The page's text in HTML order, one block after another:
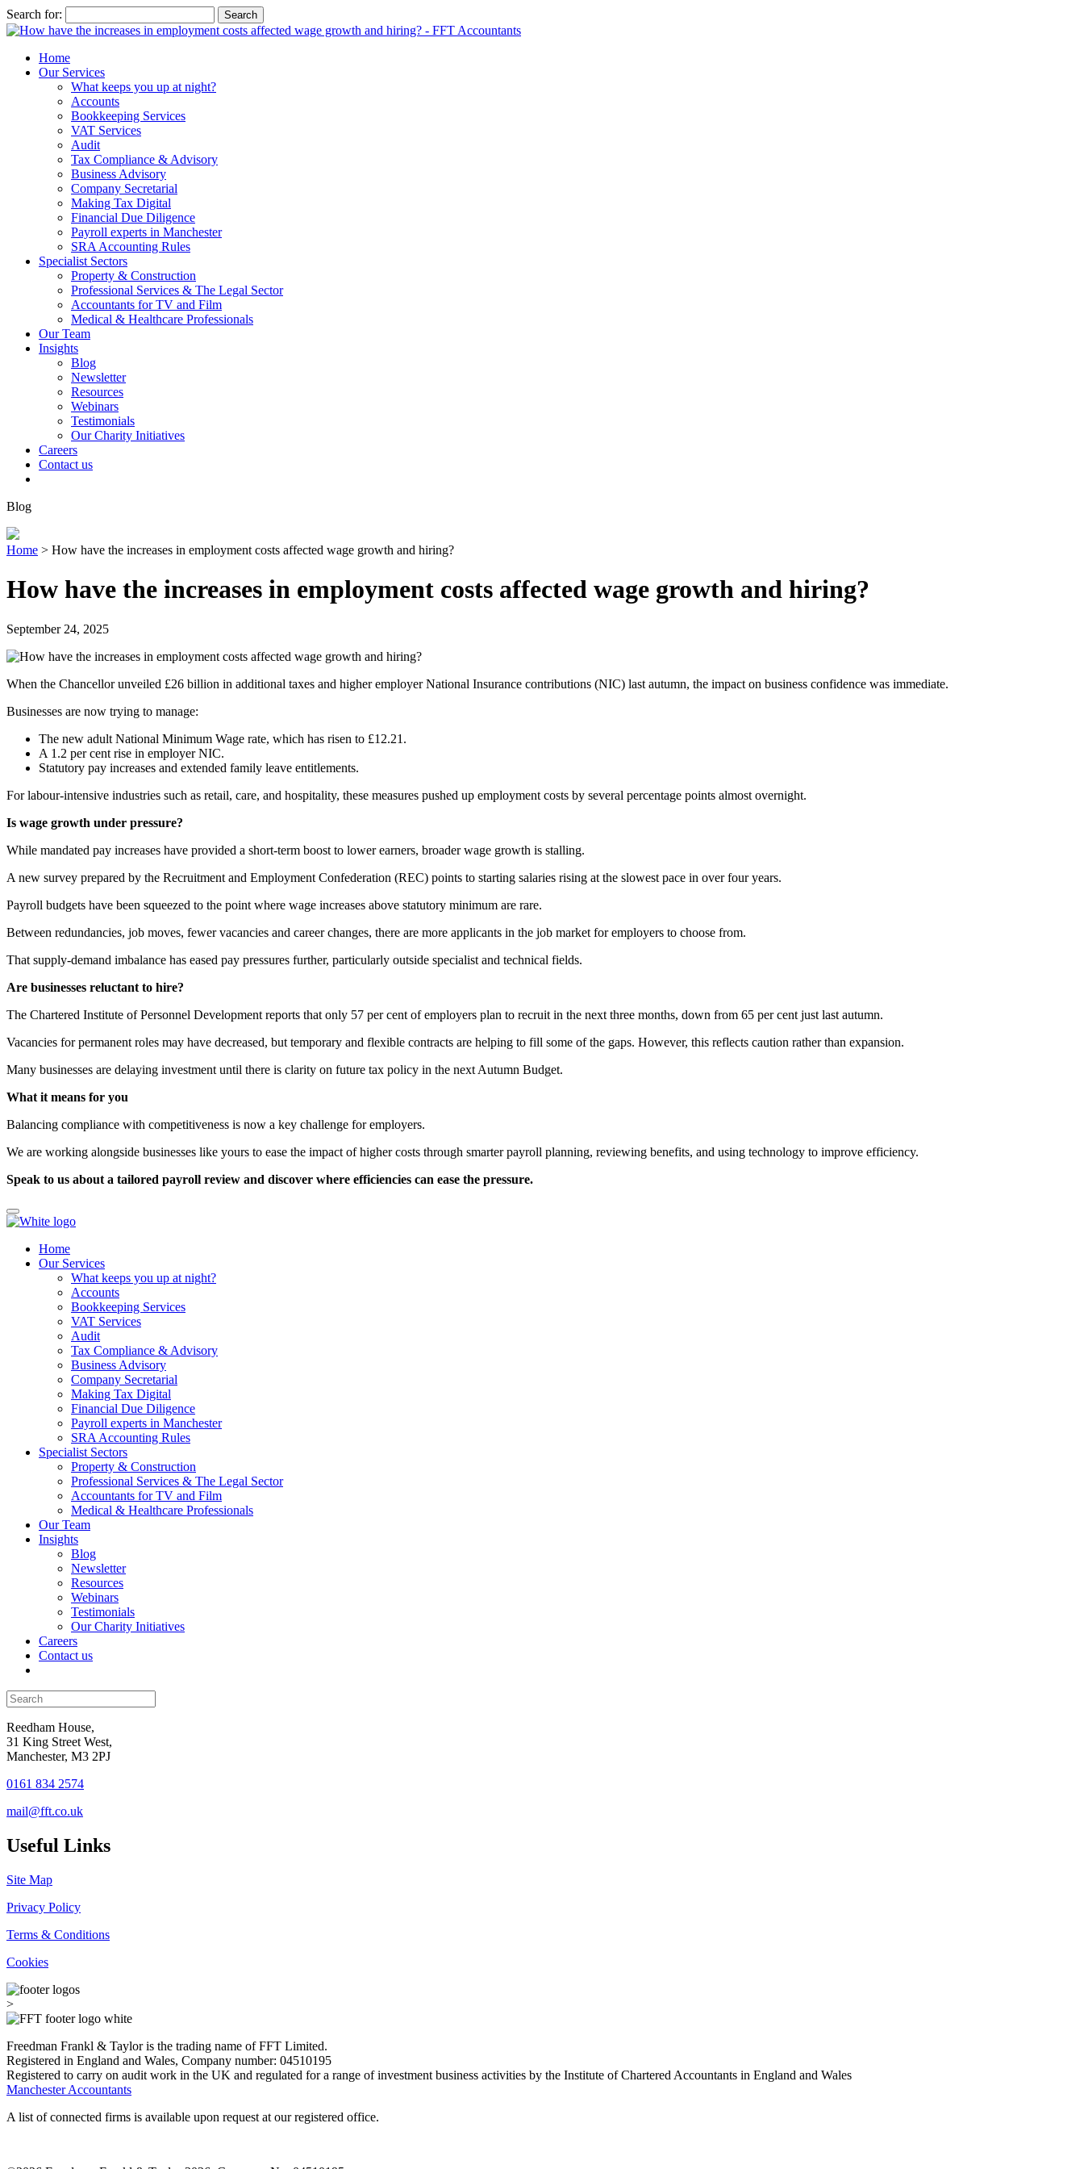
Search for:
Home
Our Services
What keeps you up at night?
Accounts
Bookkeeping Services
VAT Services
Audit
Tax Compliance & Advisory
Business Advisory
Company Secretarial
Making Tax Digital
Financial Due Diligence
Payroll experts in Manchester
SRA Accounting Rules
Specialist Sectors
Property & Construction
Professional Services & The Legal Sector
Accountants for TV and Film
Medical & Healthcare Professionals
Our Team
Insights
Blog
Newsletter
Resources
Webinars
Testimonials
Our Charity Initiatives
Careers
Contact us
Blog
Home > How have the increases in employment costs affected wage growth and hiring?
How have the increases in employment costs affected wage growth and hiring?
September 24, 2025
When the Chancellor unveiled £26 billion in additional taxes and higher employer National Insurance contributions (NIC) last autumn, the impact on business confidence was immediate.
Businesses are now trying to manage:
The new adult National Minimum Wage rate, which has risen to £12.21.
A 1.2 per cent rise in employer NIC.
Statutory pay increases and extended family leave entitlements.
For labour-intensive industries such as retail, care, and hospitality, these measures pushed up employment costs by several percentage points almost overnight.
Is wage growth under pressure?
While mandated pay increases have provided a short-term boost to lower earners, broader wage growth is stalling.
A new survey prepared by the Recruitment and Employment Confederation (REC) points to starting salaries rising at the slowest pace in over four years.
Payroll budgets have been squeezed to the point where wage increases above statutory minimum are rare.
Between redundancies, job moves, fewer vacancies and career changes, there are more applicants in the job market for employers to choose from.
That supply-demand imbalance has eased pay pressures further, particularly outside specialist and technical fields.
Are businesses reluctant to hire?
The Chartered Institute of Personnel Development reports that only 57 per cent of employers plan to recruit in the next three months, down from 65 per cent just last autumn.
Vacancies for permanent roles may have decreased, but temporary and flexible contracts are helping to fill some of the gaps. However, this reflects caution rather than expansion.
Many businesses are delaying investment until there is clarity on future tax policy in the next Autumn Budget.
What it means for you
Balancing compliance with competitiveness is now a key challenge for employers.
We are working alongside businesses like yours to ease the impact of higher costs through smarter payroll planning, reviewing benefits, and using technology to improve efficiency.
Speak to us about a tailored payroll review and discover where efficiencies can ease the pressure.
Home
Our Services
What keeps you up at night?
Accounts
Bookkeeping Services
VAT Services
Audit
Tax Compliance & Advisory
Business Advisory
Company Secretarial
Making Tax Digital
Financial Due Diligence
Payroll experts in Manchester
SRA Accounting Rules
Specialist Sectors
Property & Construction
Professional Services & The Legal Sector
Accountants for TV and Film
Medical & Healthcare Professionals
Our Team
Insights
Blog
Newsletter
Resources
Webinars
Testimonials
Our Charity Initiatives
Careers
Contact us
Reedham House,
31 King Street West,
Manchester, M3 2PJ
0161 834 2574
mail@fft.co.uk
Useful Links
Site Map
Privacy Policy
Terms & Conditions
Cookies
>
Freedman Frankl & Taylor is the trading name of FFT Limited.
Registered in England and Wales, Company number: 04510195
Registered to carry on audit work in the UK and regulated for a range of investment business activities by the Institute of Chartered Accountants in England and Wales
Manchester Accountants
A list of connected firms is available upon request at our registered office.